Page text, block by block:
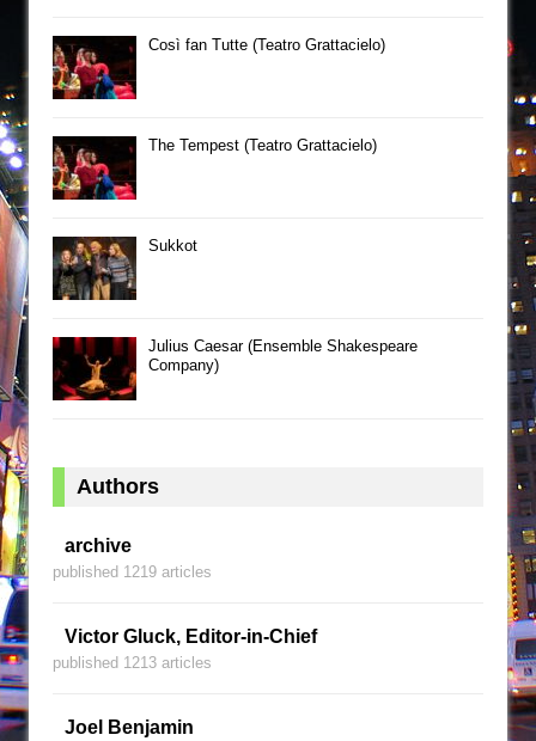
Così fan Tutte (Teatro Grattacielo)
The Tempest (Teatro Grattacielo)
Sukkot
Julius Caesar (Ensemble Shakespeare
Company)
Authors
archive
published 1219 articles
Victor Gluck, Editor-in-Chief
published 1213 articles
Joel Benjamin